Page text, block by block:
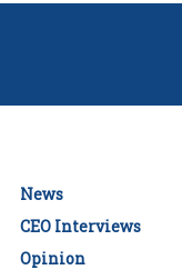
News
CEO Interviews
Opinion